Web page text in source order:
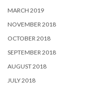
MARCH 2019
NOVEMBER 2018
OCTOBER 2018
SEPTEMBER 2018
AUGUST 2018
JULY 2018